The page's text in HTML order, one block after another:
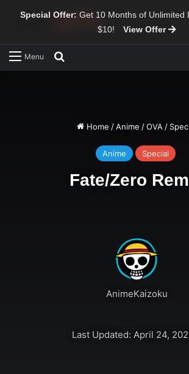
Special Offer: Get 10 Months of Unlimited
$10!
View Offer
Menu
Home /Anime /OVA /
Anime Special
Fate/Zero
AnimeKaizoku
Last Updated: April 24,